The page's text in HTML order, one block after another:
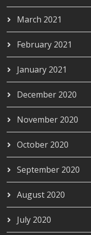
March 2021
February 2021
January 2021
December 2020
November 2020
October 2020
September 2020
August 2020
July 2020